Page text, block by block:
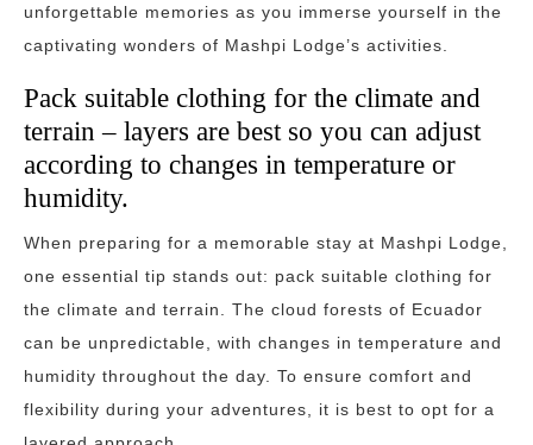
unforgettable memories as you immerse yourself in the
captivating wonders of Mashpi Lodge’s activities.
Pack suitable clothing for the climate and
terrain – layers are best so you can adjust
according to changes in temperature or
humidity.
When preparing for a memorable stay at Mashpi Lodge,
one essential tip stands out: pack suitable clothing for
the climate and terrain. The cloud forests of Ecuador
can be unpredictable, with changes in temperature and
humidity throughout the day. To ensure comfort and
flexibility during your adventures, it is best to opt for a